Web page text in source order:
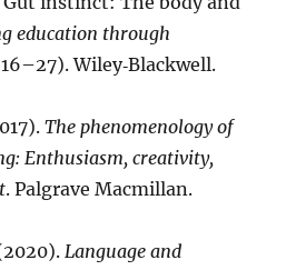
education through
Wiley‐Blackwell.
The phenomenology of
Enthusiasm, creativity,
. Palgrave Macmillan.
Language and